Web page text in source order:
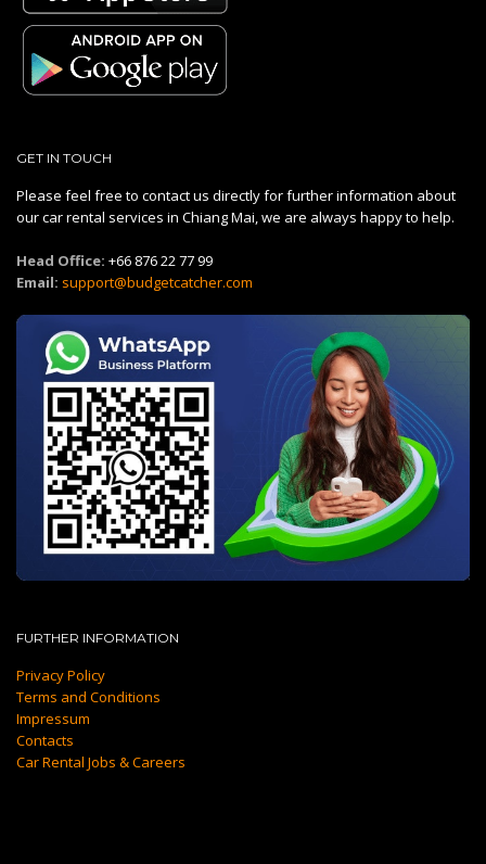
GET IN TOUCH
Please feel free to contact us directly for further information about
our car rental services in Chiang Mai, we are always happy to help.
Head Office: +66 876 22 77 99
Email: support@budgetcatcher.com
FURTHER INFORMATION
Privacy Policy
Terms and Conditions
Impressum
Contacts
Car Rental Jobs & Careers